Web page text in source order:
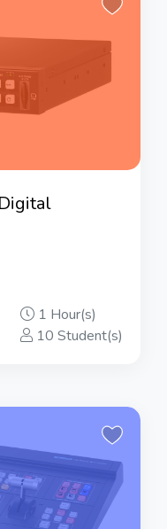
1 Hour(s)
10 Student(s)